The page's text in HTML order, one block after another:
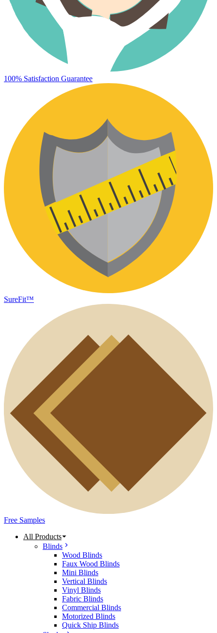
100% Satisfaction Guarantee
SureFit™
Free Samples
All Products
Blinds
Wood Blinds
Faux Wood Blinds
Mini Blinds
Vertical Blinds
Vinyl Blinds
Fabric Blinds
Commercial Blinds
Motorized Blinds
Quick Ship Blinds